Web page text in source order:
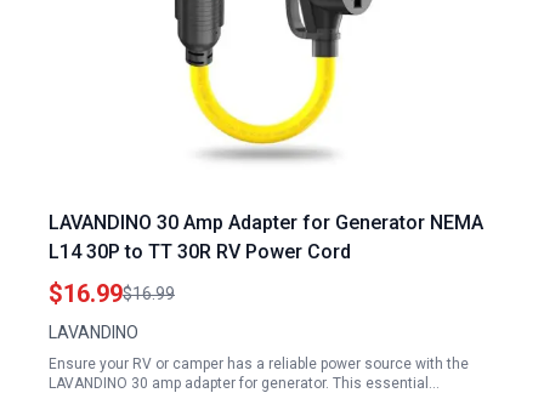
LAVANDINO 30 Amp Adapter for Generator NEMA
L14 30P to TT 30R RV Power Cord
$16.99$16.99
LAVANDINO
Ensure your RV or camper has a reliable power source with the
LAVANDINO 30 amp adapter for generator. This essential…